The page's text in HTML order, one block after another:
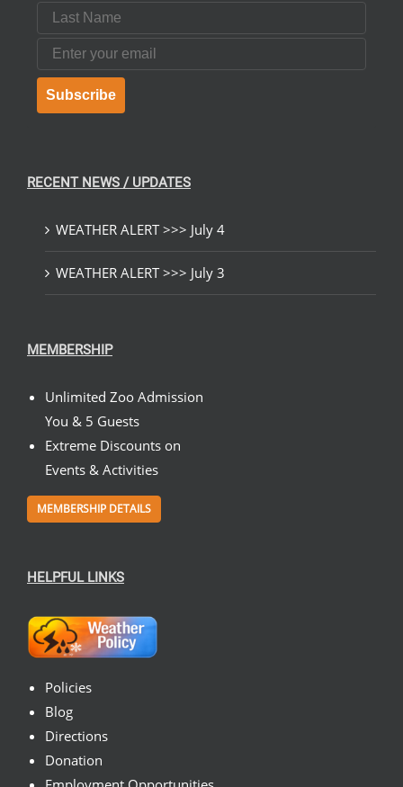
Last Name
Email
Subscribe
RECENT NEWS / UPDATES
WEATHER ALERT >>> July 4
WEATHER ALERT >>> July 3
MEMBERSHIP
Unlimited Zoo Admission
You & 5 Guests
Extreme Discounts on
Events & Activities
MEMBERSHIP DETAILS
HELPFUL LINKS
Policies
Blog
Directions
Donation